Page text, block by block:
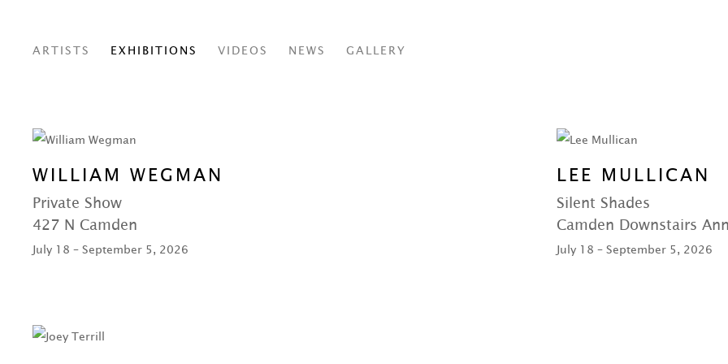
ARTISTS EXHIBITIONS VIDEOS NEWS GALLERY
WILLIAM WEGMAN
Private Show
427 N Camden
July 18 – September 5, 2026
LEE MULLICAN
Silent Shades
Camden Downstairs
July 18 – September 5, 2026